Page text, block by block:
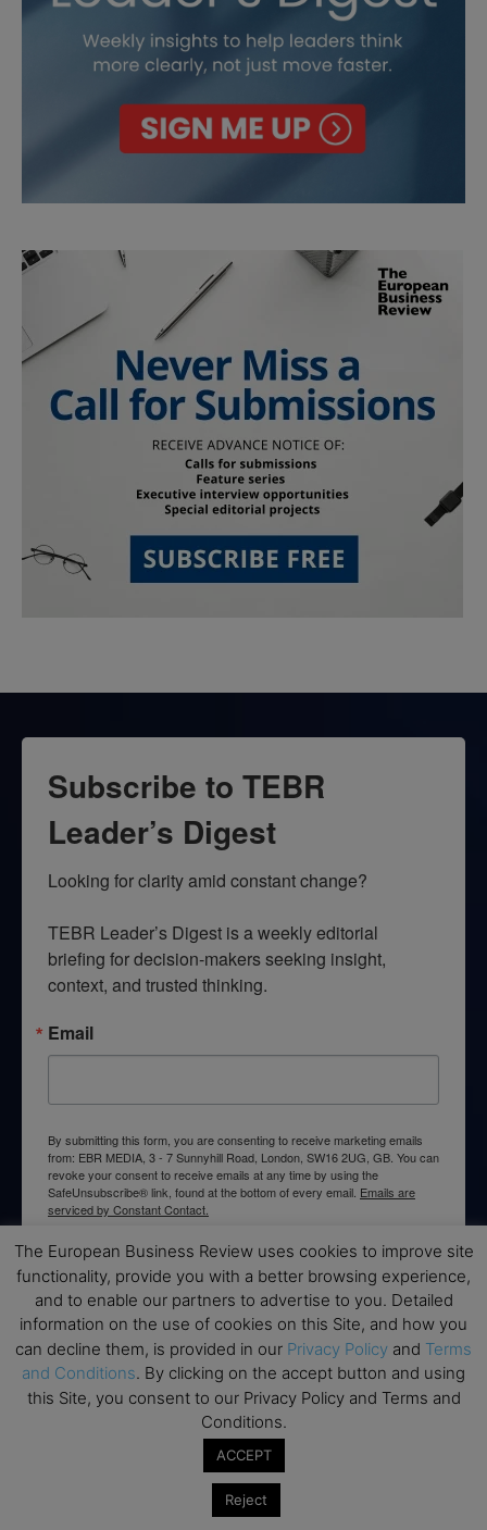
Subscribe to TEBR
Leader’s Digest
Looking for clarity amid constant change?
TEBR Leader’s Digest is a weekly editorial
briefing for decision-makers seeking insight,
context, and trusted thinking.
Email
By submitting this form, you are consenting to receive marketing emails
from: EBR MEDIA, 3 - 7 Sunnyhill Road, London, SW16 2UG, GB. You can
revoke your consent to receive emails at any time by using the
SafeUnsubscribe® link, found at the bottom of every email. Emails are
serviced by Constant Contact.
→ Join the weekly digest
Disclaimers
None of the information on this website is investment or
financial advice. The European Business Review is not
responsible for any financial losses sustained by acting on
information provided on this website by its authors or clients.
The European Business Review uses cookies to improve site
functionality, provide you with a better browsing experience,
and to enable our partners to advertise to you. Detailed
information on the use of cookies on this Site, and how you
can decline them, is provided in our Privacy Policy and Terms
and Conditions. By clicking on the accept button and using
this Site, you consent to our Privacy Policy and Terms and
Conditions.
ACCEPT
Reject